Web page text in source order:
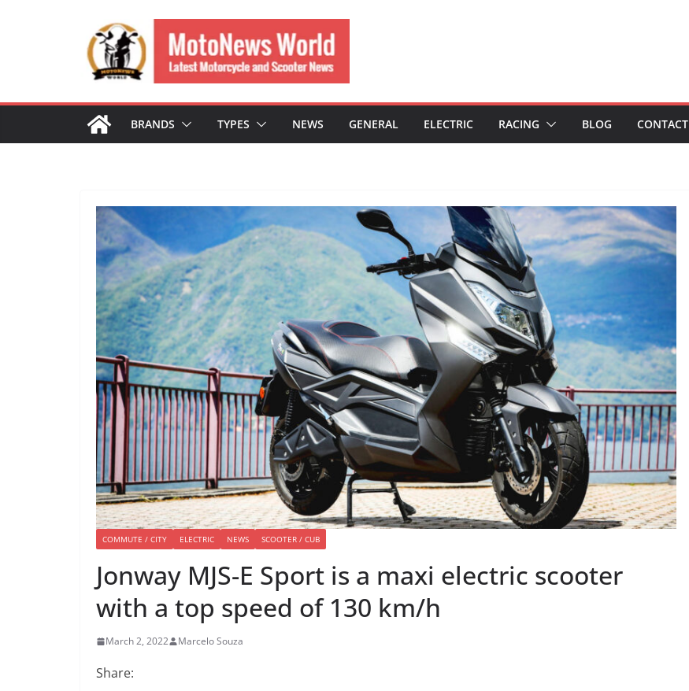
BRANDS TYPES NEWS GENERAL ELECTRIC RACING BLOG CONTACT
COMMUTE / CITY ELECTRIC NEWS SCOOTER / CUB
Jonway MJS-E Sport is a maxi electric scooter
with a top speed of 130 km/h
March 2, 2022 Marcelo Souza
Share: